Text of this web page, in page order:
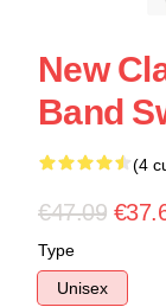
New
Band
(4
€47.09
Type
Unisex